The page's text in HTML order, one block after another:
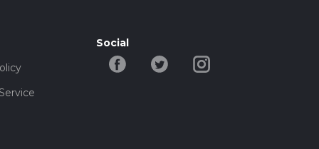
Social